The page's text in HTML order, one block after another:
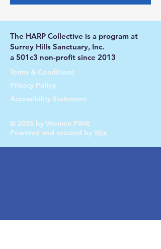
The HARP Collective is a program at
Surrey Hills Sanctuary, Inc.
a 501c3 non-profit since 2013
Terms & Conditions
Privacy Policy
Accessibility Statement
© 2035 by Women PWR.
Powered and secured by Wix